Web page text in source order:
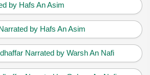
by Hafs An Asim
by Hafs An Asim
Narrated by Warsh An Nafi